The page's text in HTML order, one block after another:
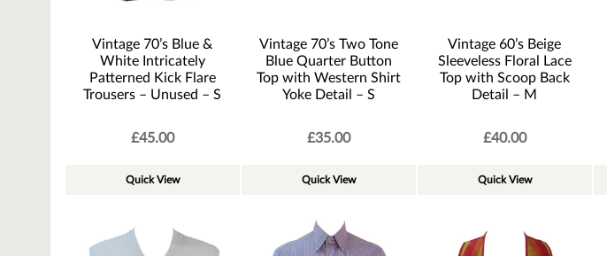
Vintage 70’s Blue &
White Intricately
Patterned Kick Flare
Trousers – Unused – S
£45.00
Quick View
Vintage 70’s Two Tone
Blue Quarter Button
Top with Western Shirt
Yoke Detail – S
£35.00
Quick View
Vintage 60’s Beige
Sleeveless Floral Lace
Top with Scoop Back
Detail – M
£40.00
Quick View